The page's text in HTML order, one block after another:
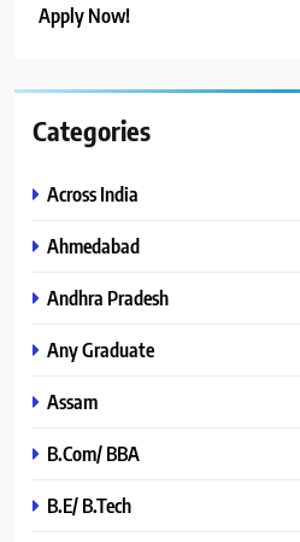
Apply Now!
Categories
Across India
Ahmedabad
Andhra Pradesh
Any Graduate
Assam
B.Com/ BBA
B.E/ B.Tech